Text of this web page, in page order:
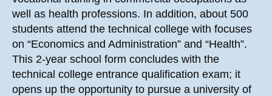
well as health professions. In addition, about 500
students attend the technical college with focuses
on “Economics and Administration” and “Health”.
This 2-year school form concludes with the
technical college entrance qualification exam; it
opens up the opportunity to pursue a university of